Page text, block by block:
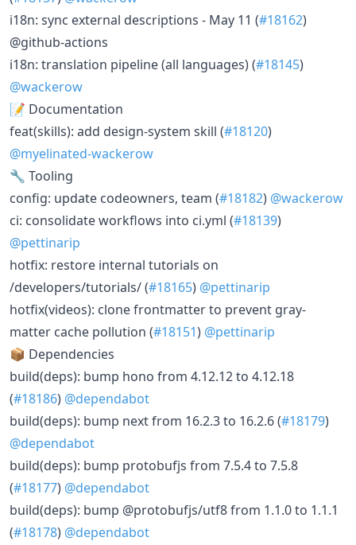
i18n: sync external descriptions - May 11 (#18162)
@github-actions
i18n: translation pipeline (all languages) (#18145)
@wackerow
📝 Documentation
feat(skills): add design-system skill (#18120)
@myelinated-wackerow
🔧 Tooling
config: update codeowners, team (#18182) @wackerow
ci: consolidate workflows into ci.yml (#18139)
@pettinarip
hotfix: restore internal tutorials on
/developers/tutorials/ (#18165) @pettinarip
hotfix(videos): clone frontmatter to prevent gray-
matter cache pollution (#18151) @pettinarip
📦 Dependencies
build(deps): bump hono from 4.12.12 to 4.12.18
(#18186) @dependabot
build(deps): bump next from 16.2.3 to 16.2.6 (#18179)
@dependabot
build(deps): bump protobufjs from 7.5.4 to 7.5.8
(#18177) @dependabot
build(deps): bump @protobufjs/utf8 from 1.1.0 to 1.1.1
(#18178) @dependabot